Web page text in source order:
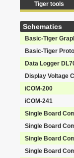
Tiger tools
Schematics
Basic-Tiger
Basic-Tiger
Data Logger
Display Voltage
iCOM-200
iCOM-241
Single Board
Single Board
Single Board
Single Board